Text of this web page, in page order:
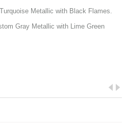
Metallic with Black Flames.
Gray Metallic with Lime Green